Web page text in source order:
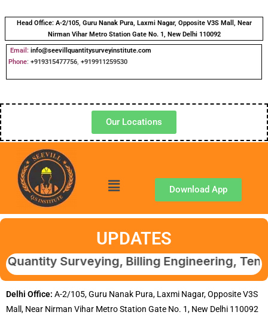
Head Office: A-2/105, Guru Nanak Pura, Laxmi Nagar, Opposite V3S Mall, Near
Nirman Vihar Metro Station Gate No. 1, New Delhi 110092
Email: info@seevillquantitysurveyinstitute.com
Phone: +919315477756, +919911259530
Our Locations
Download App
UPDATES
Surveying, Billing Engineering,
Delhi Office: A-2/105, Guru Nanak Pura, Laxmi Nagar, Opposite V3S
Mall, Near Nirman Vihar Metro Station Gate No. 1, New Delhi 110092